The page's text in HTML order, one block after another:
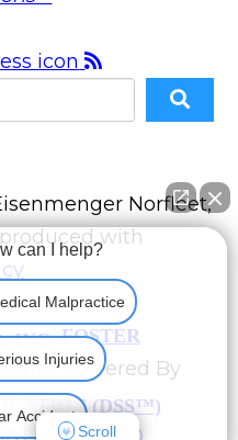
Norfleet,
with
FOSTER
Powered By
(DSS™)
can I help?
Malpractice
Injuries
Accident
Scroll